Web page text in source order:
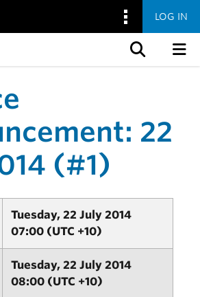
LOG IN
22
(#1)
Tuesday, 22 July 2014
07:00 (UTC +10)
Tuesday, 22 July 2014
08:00 (UTC +10)